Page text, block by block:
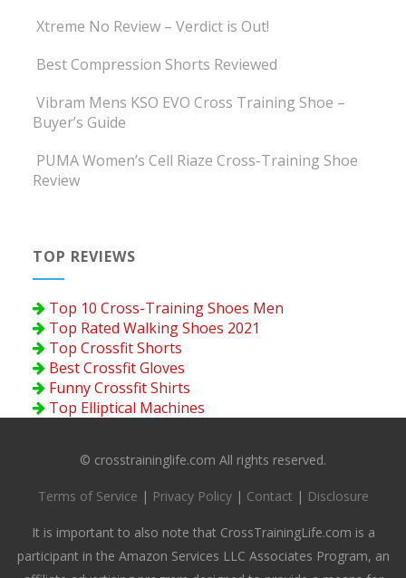
Xtreme No Review – Verdict is Out!
Best Compression Shorts Reviewed
Vibram Mens KSO EVO Cross Training Shoe –
Buyer’s Guide
PUMA Women’s Cell Riaze Cross-Training Shoe
Review
TOP REVIEWS
Top 10 Cross-Training Shoes Men
Top Rated Walking Shoes 2021
Top Crossfit Shorts
Best Crossfit Gloves
Funny Crossfit Shirts
Top Elliptical Machines
© crosstraininglife.com All rights reserved.
Terms of Service | Privacy Policy| Contact | Disclosure
It is important to also note that CrossTrainingLife.com is a
participant in the Amazon Services LLC Associates Program, an